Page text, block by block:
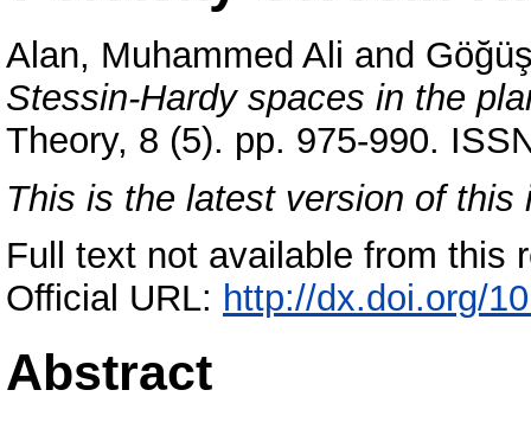
Alan, Muhammed Ali and
Stessin-Hardy spaces in the
Theory, 8 (5). pp. 975-990.
This is the latest version of this
Full text not available from this
Official URL: http://dx.doi.org/
Abstract